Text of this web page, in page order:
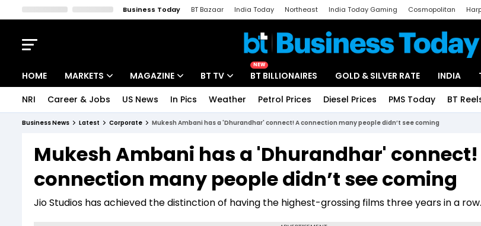
Business Today BT Bazaar India Today Northeast India Today Gaming Cosmopolitan
HOME MARKETS
Indices
Stocks List
MAGAZINE
Deep Dive
Interview
BT TV
Drive Today
BT Explainer
NEW
BT BILLIONAIRES GOLD & SILVER RATE INDIA
NRI Career & Jobs US News In Pics Weather Petrol Prices Diesel Prices PMS Today BT
Business News Latest Corporate Mukesh Ambani has a 'Dhurandhar' connect! A connection many people didn’t see coming
Mukesh Ambani has a 'Dhurandhar' connect!
connection many people didn’t see coming
Jio Studios has achieved the distinction of having the highest-grossing films three years in a row.